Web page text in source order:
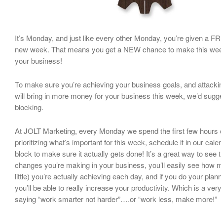
It’s Monday, and just like every other Monday, you’re given a
new week. That means you get a NEW chance to make this
your business!
To make sure you’re achieving your business goals, and
will bring in more money for your business this week, we’d
blocking.
At JOLT Marketing, every Monday we spend the first few hours
prioritizing what’s important for this week, schedule it in our
block to make sure it actually gets done! It’s a great way to see
changes you’re making in your business, you’ll easily see how
little) you’re actually achieving each day, and if you do your
you’ll be able to really increase your productivity. Which is a
saying “work smarter not harder”….or “work less, make more!”